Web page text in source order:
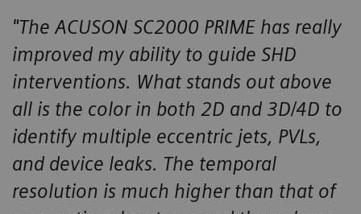
"The ACUSON SC2000 PRIME has really
improved my ability to guide SHD ​
interventions. What stands out above
all is the color in both 2D and 3D/4D ​to
identify multiple eccentric jets, PVLs,
and device leaks. The temporal ​
resolution is much higher than that of